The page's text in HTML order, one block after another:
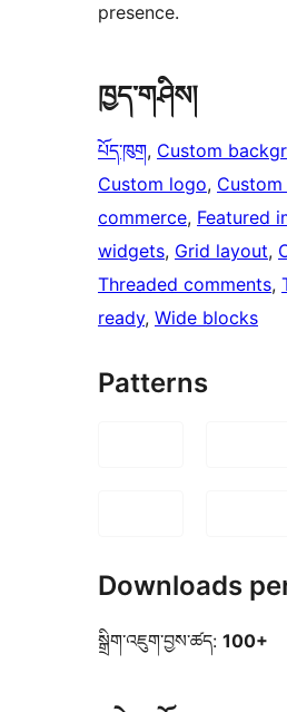
presence.
ཁྱད་གཤིས།
པོད་ཁུག, Custom
Custom logo, Custom
commerce, Featured
widgets, Grid layout,
Threaded comments,
ready, Wide blocks
Patterns
Downloads
སྒྲིག་འཇུག་བྱས་ཚད: 100+